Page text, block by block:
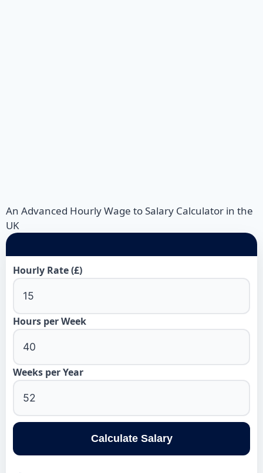
An Advanced Hourly Wage to Salary Calculator in the
UK
Hourly Rate (£)
Hours per Week
Weeks per Year
Calculate Salary